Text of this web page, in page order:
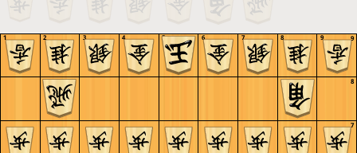
9
8
7
9
8
7
6
5
4
3
2
1